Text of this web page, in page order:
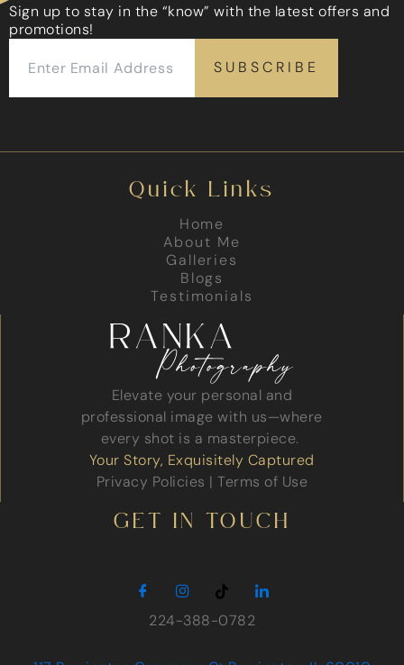
Sign up to stay in the “know” with the latest offers and
promotions!
Quick Links
Home
About Me
Galleries
Blogs
Testimonials
Elevate your personal and
professional image with us—where
every shot is a masterpiece.
Your Story, Exquisitely Captured
Privacy Policies |Terms of Use
GET IN TOUCH
224-388-0782